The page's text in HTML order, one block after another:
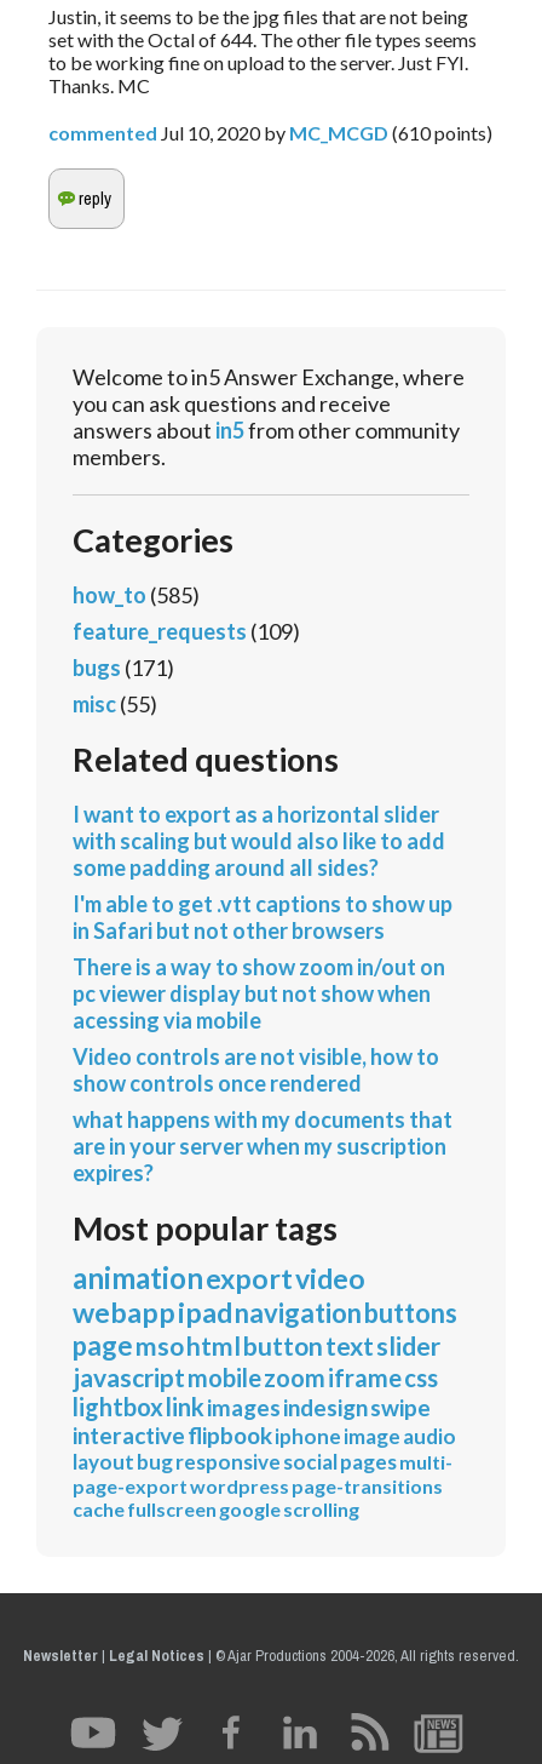
Justin, it seems to be the jpg files that are not being
set with the Octal of 644. The other file types seems
to be working fine on upload to the server. Just FYI.
Thanks. MC
commented Jul 10, 2020 by MC_MCGD (610points)
Welcome to in5 Answer Exchange, where
you can ask questions and receive
answers about in5from other community
members.
Categories
how_to (585)
feature_requests (109)
bugs (171)
misc(55)
Related questions
I want to export as a horizontal slider
with scaling but would also like to add
some padding around all sides?
I'm able to get .vtt captions to show up
in Safari but not other browsers
There is a way to show zoom in/out on
pc viewer display but not show when
acessing via mobile
Video controls are not visible, how to
show controls once rendered
what happens with my documents that
are in your server when my suscription
expires?
Most popular tags
animationexportvideo
webappipadnavigationbuttons
pagemsohtmlbuttontextslider
javascriptmobilezoomiframecss
lightboxlinkimagesindesignswipe
interactiveflipbookiphoneimageaudio
layoutbugresponsivesocialpagesmulti-
page-exportwordpress page-transitions
cachefullscreen googlescrolling
Newsletter| Legal Notices | © Ajar Productions 2004-2026, All rights reserved.